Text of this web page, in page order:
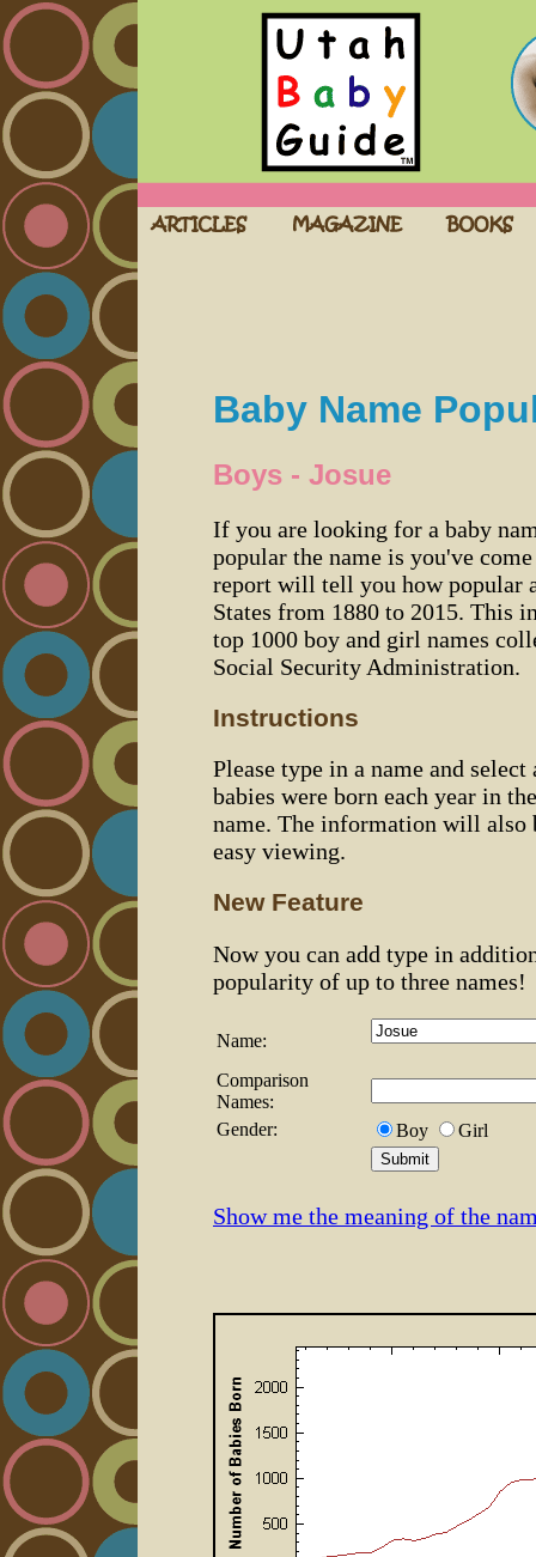
Baby Name
Boys - Josue
If you are looking for a baby
popular the name is you've
report will tell you how popular
States from 1880 to 2015. This
top 1000 boy and girl names
Social Security Administration.
Instructions
Please type in a name and
babies were born each year in
name. The information will also
easy viewing.
New Feature
Now you can add type in
popularity of up to three names!
Name:
Comparison
Names:
Gender:
Boy Girl
Show me the meaning of the